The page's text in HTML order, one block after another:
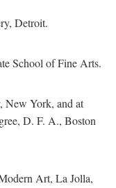
Detroit.
School of Fine Arts.
New York, and at
D. F. A., Boston
Art, La Jolla,